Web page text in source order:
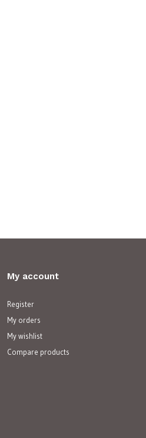
My account
Register
My orders
My wishlist
Compare products